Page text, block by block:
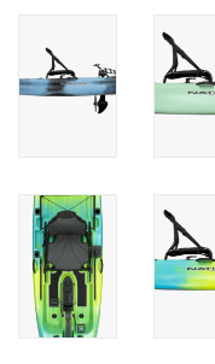
Footwear
Stickers
Classes
Gift cards